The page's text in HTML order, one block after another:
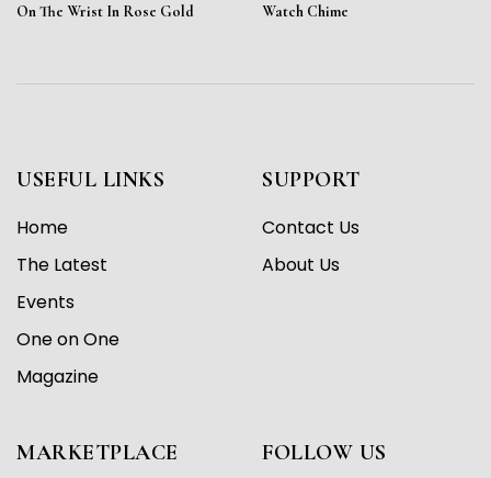
On The Wrist In Rose Gold
Watch Chime
USEFUL LINKS
Home
The Latest
Events
One on One
Magazine
SUPPORT
Contact Us
About Us
MARKETPLACE FOLLOW US